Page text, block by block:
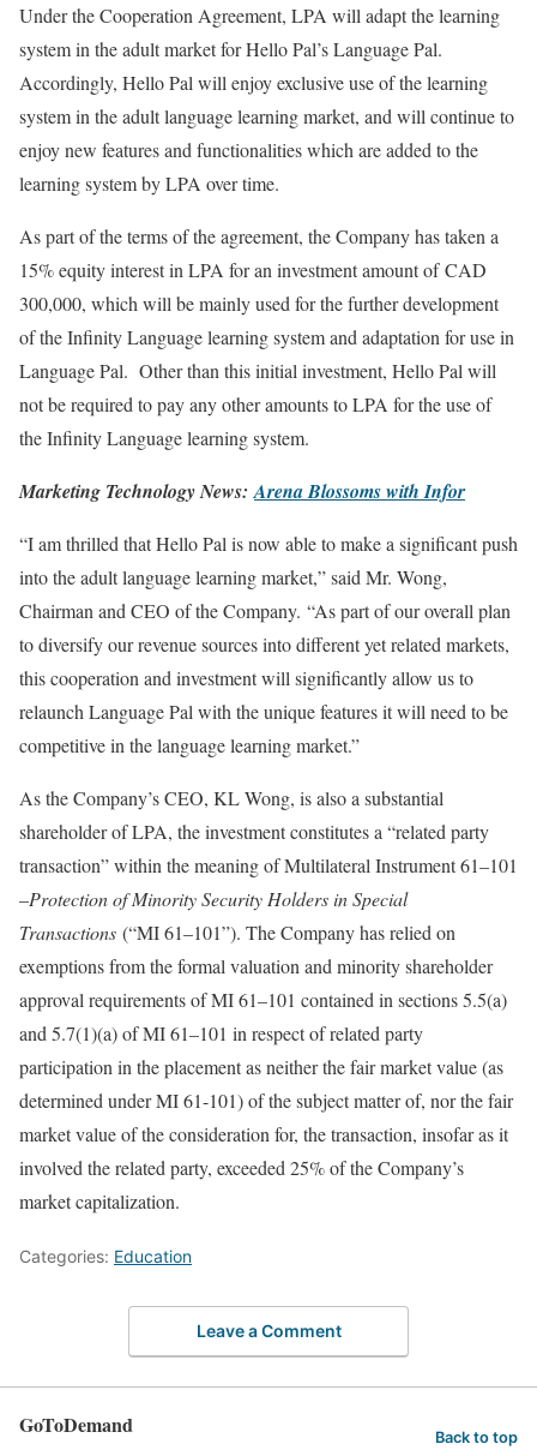
Under the Cooperation Agreement, LPA will adapt the learning
system in the adult market for Hello Pal’s Language Pal.
Accordingly, Hello Pal will enjoy exclusive use of the learning
system in the adult language learning market, and will continue to
enjoy new features and functionalities which are added to the
learning system by LPA over time.
As part of the terms of the agreement, the Company has taken a
15% equity interest in LPA for an investment amount of CAD
300,000, which will be mainly used for the further development
of the Infinity Language learning system and adaptation for use in
Language Pal. Other than this initial investment, Hello Pal will
not be required to pay any other amounts to LPA for the use of
the Infinity Language learning system.
Marketing Technology News:Arena Blossoms with Infor
“I am thrilled that Hello Pal is now able to make a significant push
into the adult language learning market,” said Mr. Wong,
Chairman and CEO of the Company. “As part of our overall plan
to diversify our revenue sources into different yet related markets,
this cooperation and investment will significantly allow us to
relaunch Language Pal with the unique features it will need to be
competitive in the language learning market.”
As the Company’s CEO, KL Wong, is also a substantial
shareholder of LPA, the investment constitutes a “related party
transaction” within the meaning of Multilateral Instrument 61–101
–Protection of Minority Security Holders in Special
Transactions (“MI 61–101”). The Company has relied on
exemptions from the formal valuation and minority shareholder
approval requirements of MI 61–101 contained in sections 5.5(a)
and 5.7(1)(a) of MI 61–101 in respect of related party
participation in the placement as neither the fair market value (as
determined under MI 61-101) of the subject matter of, nor the fair
market value of the consideration for, the transaction, insofar as it
involved the related party, exceeded 25% of the Company’s
market capitalization.
Categories: Education
Leave a Comment
GoToDemand Back to top